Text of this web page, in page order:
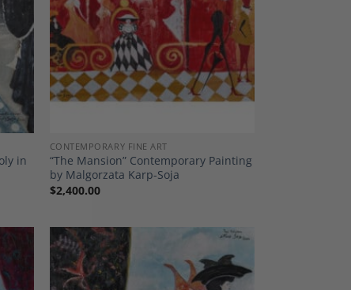
to
in
Add to
Wishlist
CONTEMPORARY FINE ART
“The Mansion” Contemporary Painting
by Malgorzata Karp-Soja
$2,400.00